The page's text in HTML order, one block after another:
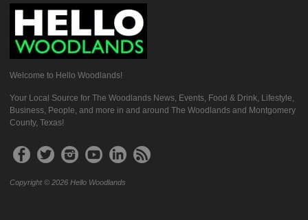
Welcome to Hello Woodlands!
Your Local Source for The Woodlands News, Events, Food & Drink, Lifestyle,
Business, People, and more in and around The Woodlands and Montgomery
County, Texas!
Copyright © 2026 Hello Woodlands